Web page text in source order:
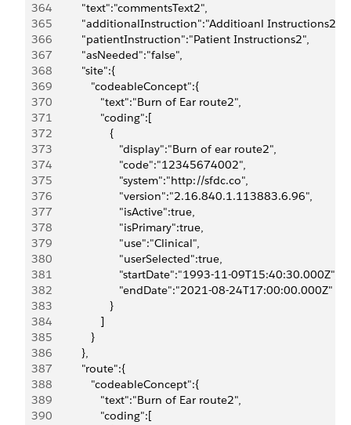
364
            "text":"commentsText2",
365
            "additionalInstruction":"Additioanl Instructions2",
366
            "patientInstruction":"Patient Instructions2",
367
            "asNeeded":"false",
368
            "site":{
369
               "codeableConcept":{
370
                  "text":"Burn of Ear route2",
371
                  "coding":[
372
                     {
373
                        "display":"Burn of ear route2",
374
                        "code":"12345674002",
375
                        "system":"http://sfdc.co",
376
                        "version":"2.16.840.1.113883.6.96",
377
                        "isActive":true,
378
                        "isPrimary":true,
379
                        "use":"Clinical",
380
                        "userSelected":true,
381
                        "startDate":"1993-11-09T15:40:30.000Z",
382
                        "endDate":"2021-08-24T17:00:00.000Z"
383
                     }
384
                  ]
385
               }
386
            },
387
            "route":{
388
               "codeableConcept":{
389
                  "text":"Burn of Ear route2",
390
                  "coding":[